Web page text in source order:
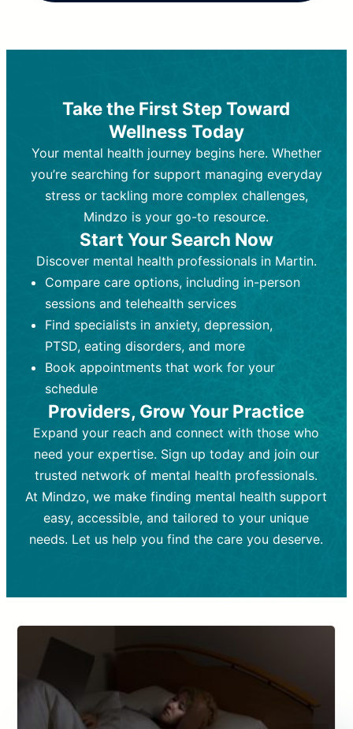
Best For:Those looking for non-
medication-based support for
emotional and mental health challenges
Who Provides It:Licensed therapists,
counselors, psychologists, or social
workers.
Ongoing sessions, usually
45-60 minutes each.
Process:Uses evidence-based
techniques (e.g., Cognitive Behavioral
Therapy, Dialective Behavioral
strategies, emotional exploration, and
personal growth.
Frequency:Weekly or bi-weekly,
depending on individual needs.
Goal:To improve emotional well-being
and develop coping mechanisms.
Tools and Techniques:Talk therapy,
cognitive-behavioral techniques,
psychoanalysis, or solution-focused
therapy.
Cost:Moderate cost depending on
session length and frequency.
Best For: Individuals requiring medical
intervention for conditions like
depression, anxiety, or bipolar disorder.
Who Provides It:Psychiatrists,
psychiatric nurse practitioners
(PMHNPs), or physicians.
Duration: Initial session (30-60
minutes) followed by shorter follow-
ups (15-30 minutes).
Process:Prescribing medications
based on diagnosis. Monitoring for side
effects and effectiveness. Focuses on
exploration, and personal growth.
Frequency:Monthly or quarterly,
depending on medication type and
patient response.
Goal:To stabilize symptoms and
support overall mental health with
medication.
Tools and Techniques:
Prescription
drugs, medication adjustments, and lab
tests if needed
Cost:Variable cost depending on
medication and psychiatrist.
Take the First Step Toward
Wellness Today
Your mental health journey begins here. Whether
you’re searching for support managing everyday
stress or tackling more complex challenges,
Mindzo is your go-to resource.
Start Your Search Now
Discover mental health professionals in Martin.
Compare care options, including in-person
sessions and telehealth services
Find specialists in anxiety, depression,
PTSD, eating disorders, and more
Book appointments that work for your
schedule
Providers, Grow Your Practice
Expand your reach and connect with those who
need your expertise. Sign up today and join our
trusted network of mental health professionals.
At Mindzo, we make finding mental health support
easy, accessible, and tailored to your unique
needs. Let us help you find the care you deserve.